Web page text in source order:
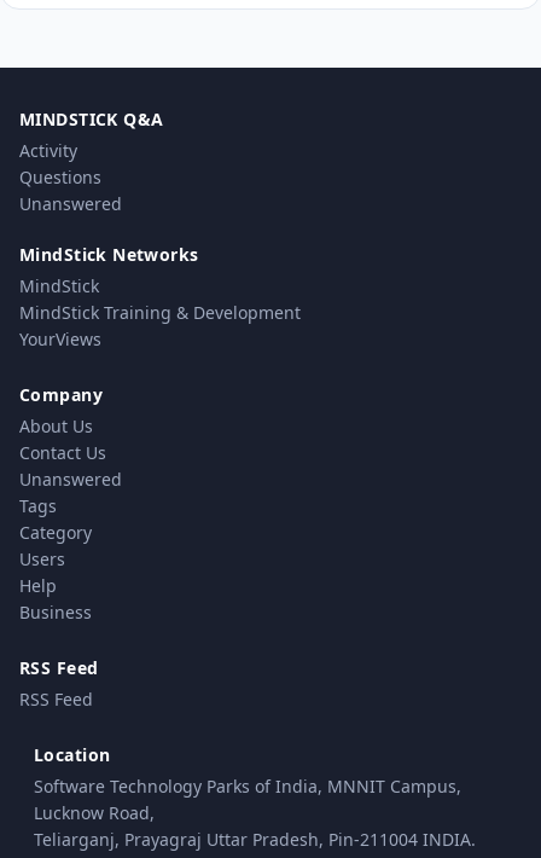
MINDSTICK Q&A
Activity
Questions
Unanswered
MindStick Networks
MindStick
MindStick Training & Development
YourViews
Company
About Us
Contact Us
Unanswered
Tags
Category
Users
Help
Business
RSS Feed
RSS Feed
Location
Software Technology Parks of India, MNNIT Campus,
Lucknow Road,
Teliarganj, Prayagraj Uttar Pradesh, Pin-211004 INDIA.